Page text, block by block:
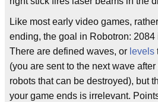
Like most early video games,
ending, the goal in Robotron: 2084
There are defined waves, or levels
(you are sent to the next wave
robots that can be destroyed), but
your game ends is irrelevant.